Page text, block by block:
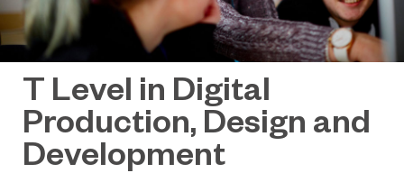
T Level in Digital
Production, Design and
Development